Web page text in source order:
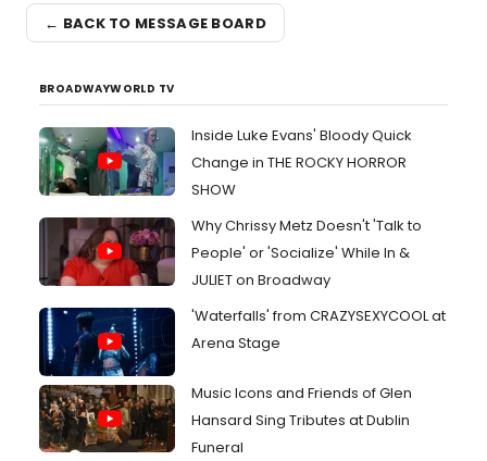
← BACK TO MESSAGE BOARD
BROADWAYWORLD TV
Inside Luke Evans' Bloody Quick
Change in THE ROCKY HORROR
SHOW
Why Chrissy Metz Doesn't 'Talk to
People' or 'Socialize' While In &
JULIET on Broadway
'Waterfalls' from CRAZYSEXYCOOL at
Arena Stage
Music Icons and Friends of Glen
Hansard Sing Tributes at Dublin
Funeral